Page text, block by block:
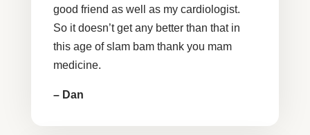
good friend as well as my cardiologist.
So it doesn’t get any better than that in
this age of slam bam thank you mam
medicine.
– Dan